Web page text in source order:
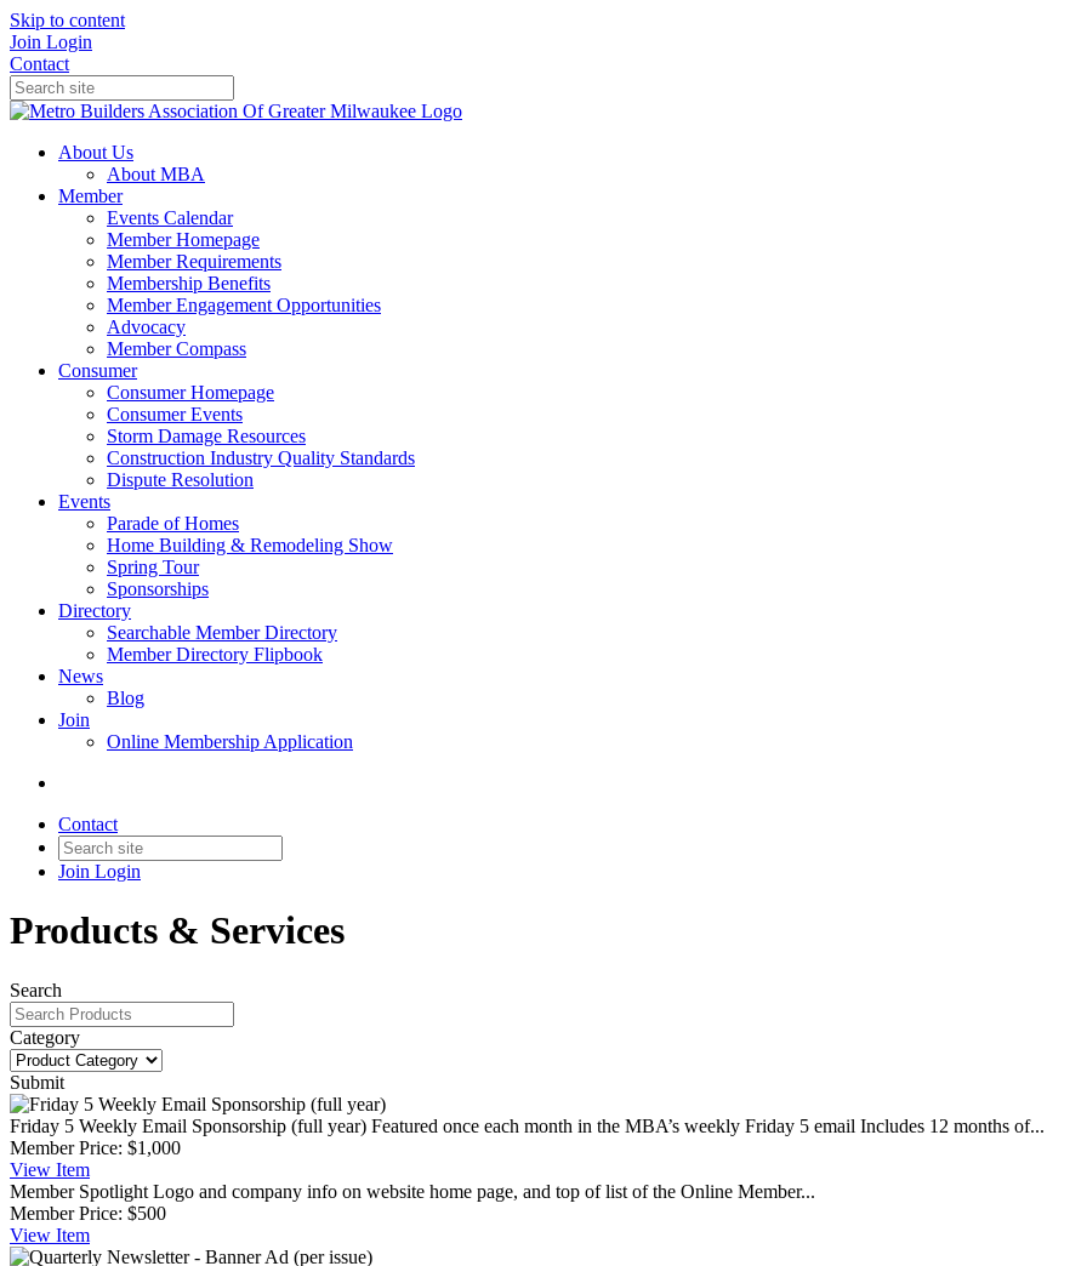
Skip to content
Join Login
Contact
About Us
About MBA
Member
Events Calendar
Member Homepage
Member Requirements
Membership Benefits
Member Engagement Opportunities
Advocacy
Member Compass
Consumer
Consumer Homepage
Consumer Events
Storm Damage Resources
Construction Industry Quality Standards
Dispute Resolution
Events
Parade of Homes
Home Building & Remodeling Show
Spring Tour
Sponsorships
Directory
Searchable Member Directory
Member Directory Flipbook
News
Blog
Join
Online Membership Application
Contact
Join Login
Products & Services
Search
Category
Submit
Friday 5 Weekly Email Sponsorship (full year) Featured once each month in the MBA’s weekly Friday 5 email Includes 12 months of...
Member Price: $1,000
View Item
Member Spotlight Logo and company info on website home page, and top of list of the Online Member...
Member Price: $500
View Item